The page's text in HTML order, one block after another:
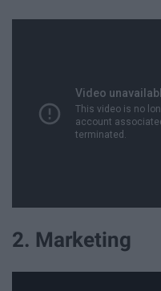
2. Marketing